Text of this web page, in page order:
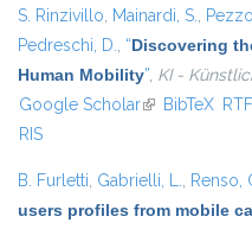
S. Rinzivillo, Mainardi, S.,
Pedreschi, D., “Discovering
Human Mobility”, KI -
Google Scholar(link is external)
BibTeX RTF
RIS
B. Furletti, Gabrielli, L., Renso,
users profiles from mobile